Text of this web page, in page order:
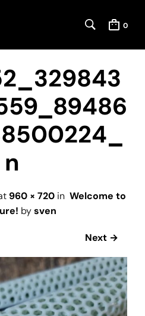
0
n
960 × 720in Welcome to
bysven
Next →